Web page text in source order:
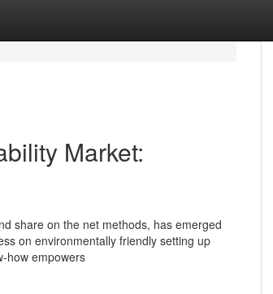
Market:
share on the net methods, has emerged
on environmentally friendly setting up
how empowers